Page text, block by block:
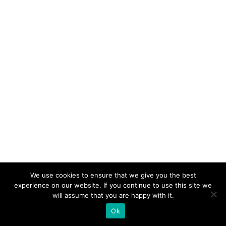
We use cookies to ensure that we give you the best
experience on our website. If you continue to use this site we
will assume that you are happy with it.
Ok